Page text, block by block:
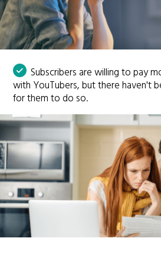
Subscribers are willing to pay
with YouTubers, but there haven't
for them to do so.